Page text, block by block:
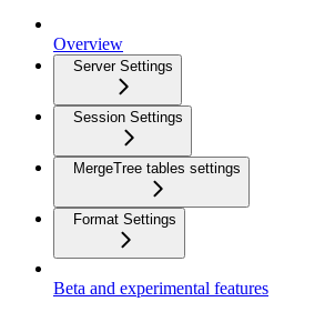
Overview
Server Settings
Session Settings
MergeTree tables settings
Format Settings
Beta and experimental features